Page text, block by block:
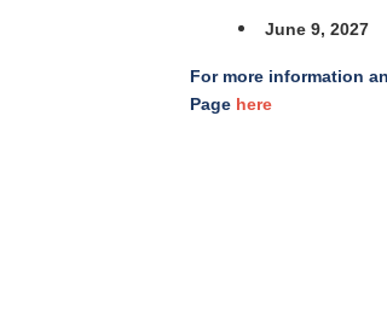
June 9, 2027
For more information
Page here